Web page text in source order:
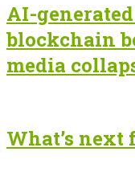
AI-
blockchain
media
What’s